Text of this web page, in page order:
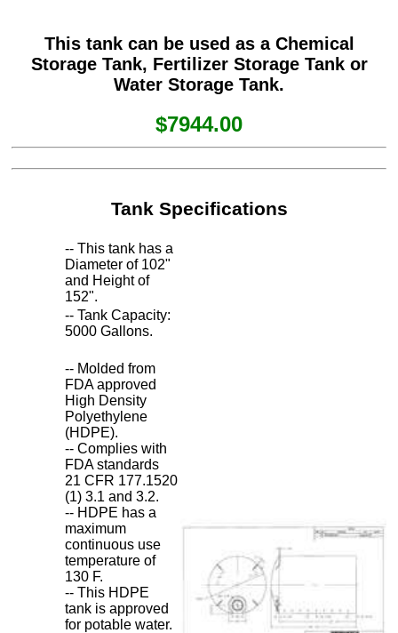
This tank can be used as a Chemical
Storage Tank, Fertilizer Storage Tank or
Water Storage Tank.
$7944.00
Tank Specifications
-- This tank has a
Diameter of 102"
and Height of
152".
-- Tank Capacity:
5000 Gallons.
-- Molded from
FDA approved
High Density
Polyethylene
(HDPE).
-- Complies with
FDA standards
21 CFR 177.1520
(1) 3.1 and 3.2.
-- HDPE has a
maximum
continuous use
temperature of
130 F.
-- This HDPE
tank is approved
for potable water.